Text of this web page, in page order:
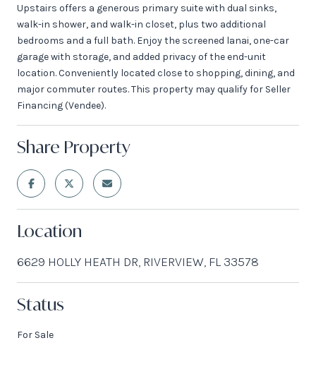
Upstairs offers a generous primary suite with dual sinks,
walk-in shower, and walk-in closet, plus two additional
bedrooms and a full bath. Enjoy the screened lanai, one-car
garage with storage, and added privacy of the end-unit
location. Conveniently located close to shopping, dining, and
major commuter routes. This property may qualify for Seller
Financing (Vendee).
Share Property
Location
6629 HOLLY HEATH DR, RIVERVIEW, FL 33578
Status
For Sale